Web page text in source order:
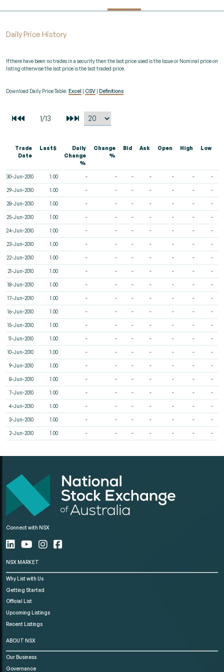
Daily Price History
If there have been no trades in a security then the last price used is the Issue or Nominal price on
listing otherwise the last price is the last traded price.
Download Daily Price Table: Excel CSV Definitions
Trade
Date
Last$
Daily
Change
%
Change
%
Bid Ask Open High Low
30-Jun-2010 1.00 - - - - - - -
29-Jun-2010 1.00 - - - - - - -
28-Jun-2010 1.00 - - - - - - -
25-Jun-2010 1.00 - - - - - - -
24-Jun-2010 1.00 - - - - - - -
23-Jun-2010 1.00 - - - - - - -
22-Jun-2010 1.00 - - - - - - -
21-Jun-2010 1.00 - - - - - - -
18-Jun-2010 1.00 - - - - - - -
17-Jun-2010 1.00 - - - - - - -
16-Jun-2010 1.00 - - - - - - -
15-Jun-2010 1.00 - - - - - - -
11-Jun-2010 1.00 - - - - - - -
10-Jun-2010 1.00 - - - - - - -
9-Jun-2010 1.00 - - - - - - -
8-Jun-2010 1.00 - - - - - - -
7-Jun-2010 1.00 - - - - - - -
4-Jun-2010 1.00 - - - - - - -
3-Jun-2010 1.00 - - - - - - -
2-Jun-2010 1.00 - - - - - - -
Connect with NSX
NSX MARKET
Why List with Us
Getting Started
Official List
Upcoming Listings
Recent Listings
ABOUT NSX
Our Business
Governance